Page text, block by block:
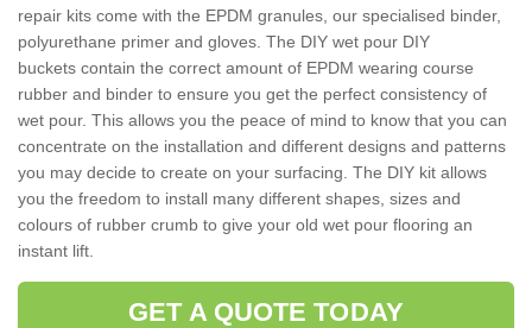
repair kits come with the EPDM granules, our specialised binder,
polyurethane primer and gloves. The DIY wet pour DIY
buckets contain the correct amount of EPDM wearing course
rubber and binder to ensure you get the perfect consistency of
wet pour. This allows you the peace of mind to know that you can
concentrate on the installation and different designs and patterns
you may decide to create on your surfacing. The DIY kit allows
you the freedom to install many different shapes, sizes and
colours of rubber crumb to give your old wet pour flooring an
instant lift.
GET A QUOTE TODAY